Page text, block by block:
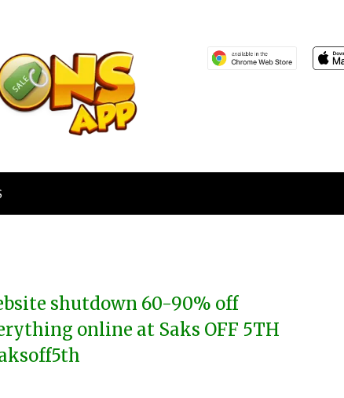
shutdown 60-90% off
online at Saks OFF 5TH